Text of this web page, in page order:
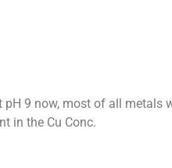
pH 9 now, most of all metals
in the Cu Conc.